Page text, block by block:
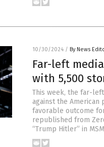
10/30/2024 / By News
Far-left
with 5,500
This week, the far-
against the
favorable outcome
republished from
“Trump Hitler” in